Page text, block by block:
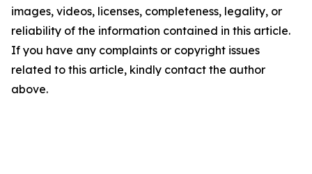
images, videos, licenses, completeness, legality, or
reliability of the information contained in this article.
If you have any complaints or copyright issues
related to this article, kindly contact the author
above.